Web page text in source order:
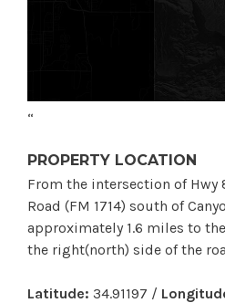
“
PROPERTY LOCATION
From the intersection of Hwy
Road (FM 1714) south of
approximately 1.6 miles to
the right(north) side of the
Latitude: 34.91197 /